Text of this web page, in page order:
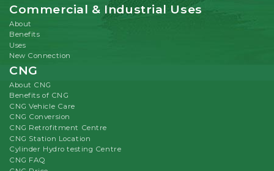
Commercial & Industrial Uses
About
Benefits
Uses
New Connection
CNG
About CNG
Benefits of CNG
CNG Vehicle Care
CNG Conversion
CNG Retrofitment Centre
CNG Station Location
Cylinder Hydro testing Centre
CNG FAQ